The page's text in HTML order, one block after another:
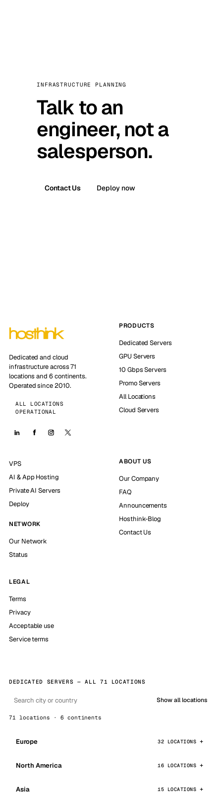
INFRASTRUCTURE PLANNING
Talk to an
engineer, not a
salesperson.
Contact Us Deploy now
Dedicated and cloud
infrastructure across 71
locations and 6 continents.
Operated since 2010.
ALL LOCATIONS
OPERATIONAL
PRODUCTS
Dedicated Servers
GPU Servers
10 Gbps Servers
Promo Servers
All Locations
Cloud Servers
VPS
AI & App Hosting
Private AI Servers
Deploy
NETWORK
Our Network
Status
ABOUT US
Our Company
FAQ
Announcements
Hosthink-Blog
Contact Us
LEGAL
Terms
Privacy
Acceptable use
Service terms
DEDICATED SERVERS — ALL 71 LOCATIONS
Show all locations
71 locations · 6 continents
Europe 32 LOCATIONS
North America 16 LOCATIONS
Asia 15 LOCATIONS